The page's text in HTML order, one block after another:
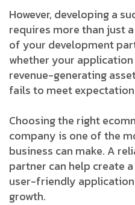
However, developing a
requires more than just
of your development
whether your
revenue-generating
fails to meet
Choosing the right
company is one of the
business can make. A
partner can help create
user-friendly
growth.